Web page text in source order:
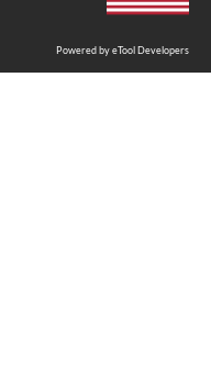
Powered by eTool Developers